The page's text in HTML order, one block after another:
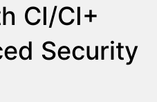
CI/CI+
Security